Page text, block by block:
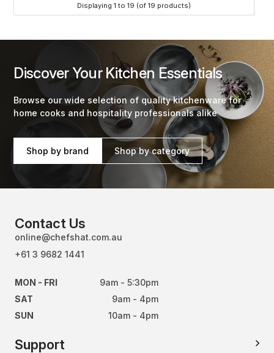
Displaying 1 to 19 (of 19 products)
Discover Your Kitchen Essentials
Browse our wide selection of quality kitchenware for
home cooks and hospitality professionals alike
Shop by brand Shop by category
Contact Us
online@chefshat.com.au
+61 3 9682 1441
MON - FRI
9am - 5:30pm
SAT
9am - 4pm
SUN
10am - 4pm
Support